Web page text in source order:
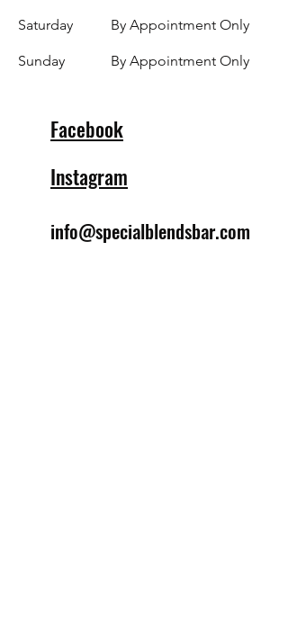
Saturday
​Sunday
By Appointment Only
By Appointment Only
Facebook
Instagram
info@specialblendsbar.com